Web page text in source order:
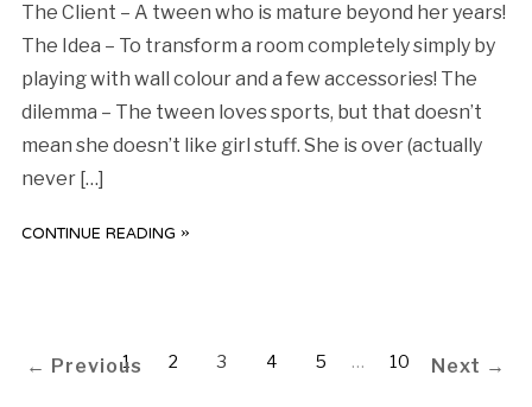
The Client – A tween who is mature beyond her years!
The Idea – To transform a room completely simply by
playing with wall colour and a few accessories! The
dilemma – The tween loves sports, but that doesn’t
mean she doesn’t like girl stuff. She is over (actually
never […]
CONTINUE READING »
← Previous
1 2 3 4 5 … 10 Next →